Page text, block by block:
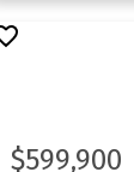
$599,900